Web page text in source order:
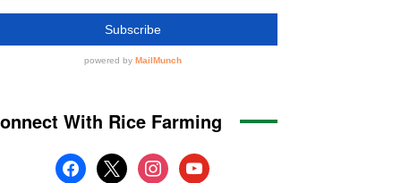
With Rice Farming
facebook
x instagramyoutube